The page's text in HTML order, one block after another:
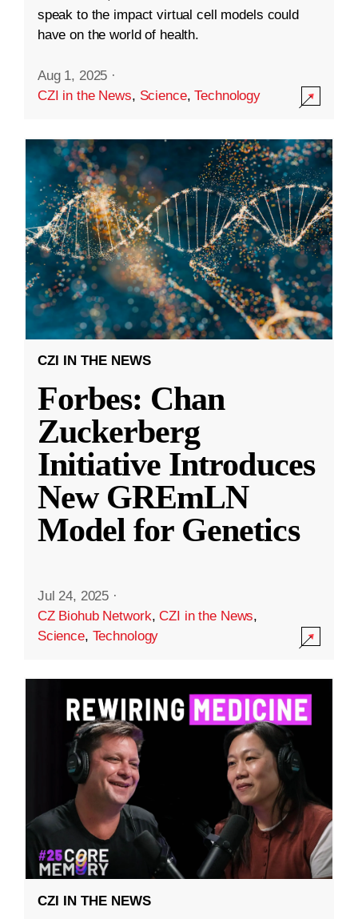
speak to the impact virtual cell models could
have on the world of health.
Aug 1, 2025 ·
CZI in the News, Science,Technology
CZI IN THE NEWS
Forbes: Chan
Zuckerberg
Initiative Introduces
New GREmLN
Model for Genetics
Jul 24, 2025 ·
CZ Biohub Network,CZI in the News,
Science, Technology
CZI IN THE NEWS